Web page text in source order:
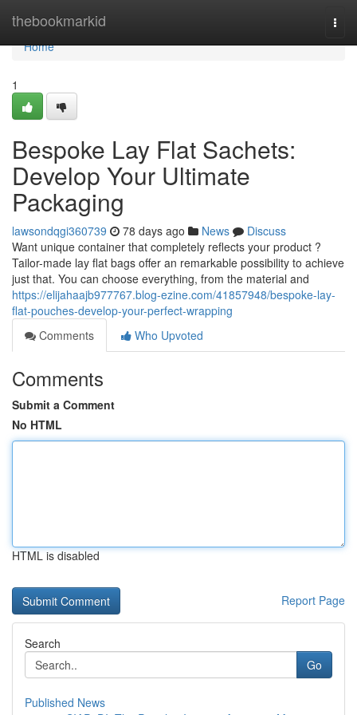
thebookmarkid
Home
Home
1
Bespoke Lay Flat Sachets:
Develop Your Ultimate
Packaging
lawsondqgi360739 78 days ago News
Discuss
Want unique container that completely reflects your product ?
Tailor-made lay flat bags offer an remarkable possibility to achieve
just that. You can choose everything, from the material and
https://elijahaajb977767.blog-ezine.com/41857948/bespoke-lay-
flat-pouches-develop-your-perfect-wrapping
Comments
Who Upvoted
Comments
Submit a Comment
No HTML
HTML is disabled
Report Page
Search
Go
Published News